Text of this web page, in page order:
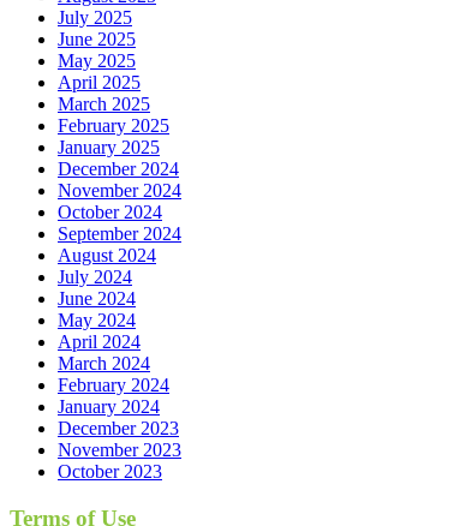
July 2025
June 2025
May 2025
April 2025
March 2025
February 2025
January 2025
December 2024
November 2024
October 2024
September 2024
August 2024
July 2024
June 2024
May 2024
April 2024
March 2024
February 2024
January 2024
December 2023
November 2023
October 2023
Terms of Use